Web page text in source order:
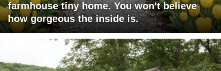
farmhouse tiny home. You won't believe
how gorgeous the inside is.